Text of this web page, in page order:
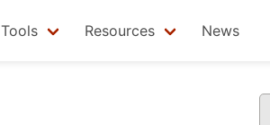
Tools Resources News